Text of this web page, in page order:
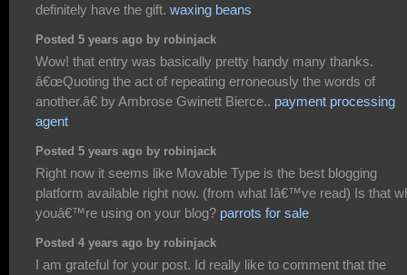
definitely have the gift. waxing beans
Posted 5 years ago by robinjack
Wow! that entry was basically pretty handy many thanks.
â€œQuoting the act of repeating erroneously the words of
another.â€ by Ambrose Gwinett Bierce.. payment processing
agent
Posted 5 years ago by robinjack
Right now it seems like Movable Type is the best blogging
platform available right now. (from what Iâ€™ve read) Is that
youâ€™re using on your blog? parrots for sale
Posted 4 years ago by robinjack
I am grateful for your post. Id really like to comment that the